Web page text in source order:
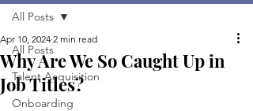
All Posts
Talent Acquisition
Onboarding
All Posts
Why Are We So Caught Up in
Job Titles?
Apr 10, 2024 2 min read